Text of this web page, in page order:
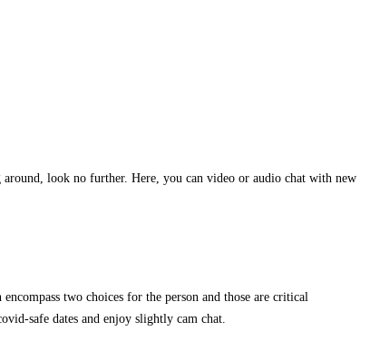
look no further. Here, you can video or audio chat with new
two choices for the person and those are critical
safe dates and enjoy slightly cam chat.